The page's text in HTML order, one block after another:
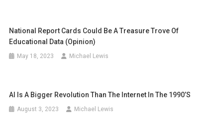
National Report Cards Could Be A Treasure Trove Of
Educational Data (opinion)
May 18, 2023 Michael Lewis
AI Is A Bigger Revolution Than The Internet In The 1990’s
August 3, 2023 Michael Lewis